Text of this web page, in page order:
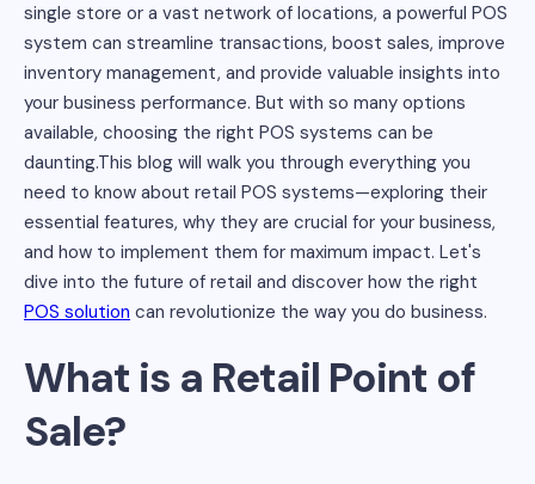
single store or a vast network of locations, a powerful POS
system can streamline transactions, boost sales, improve
inventory management, and provide valuable insights into
your business performance. But with so many options
available, choosing the right POS systems can be
daunting.This blog will walk you through everything you
need to know about retail POS systems—exploring their
essential features, why they are crucial for your business,
and how to implement them for maximum impact. Let's
dive into the future of retail and discover how the right
POS solution can revolutionize the way you do business.
What is a Retail Point of
Sale?